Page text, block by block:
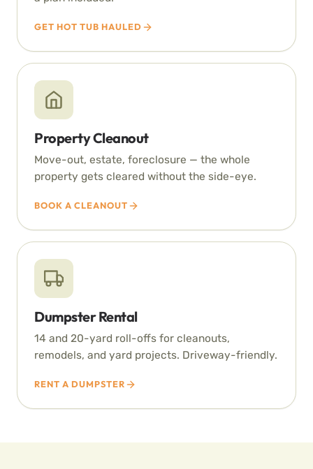
GET HOT TUB HAULED
Property Cleanout
Move-out, estate, foreclosure — the whole
property gets cleared without the side-eye.
BOOK A CLEANOUT
Dumpster Rental
14 and 20-yard roll-offs for cleanouts,
remodels, and yard projects. Driveway-friendly.
RENT A DUMPSTER